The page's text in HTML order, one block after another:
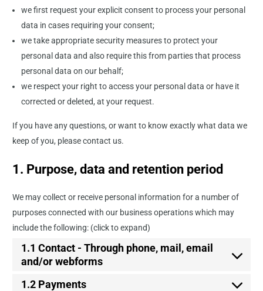
we first request your explicit consent to process your personal
data in cases requiring your consent;
we take appropriate security measures to protect your
personal data and also require this from parties that process
personal data on our behalf;
we respect your right to access your personal data or have it
corrected or deleted, at your request.
If you have any questions, or want to know exactly what data we
keep of you, please contact us.
1. Purpose, data and retention period
We may collect or receive personal information for a number of
purposes connected with our business operations which may
include the following: (click to expand)
1.1 Contact - Through phone, mail, email
and/or webforms
1.2 Payments